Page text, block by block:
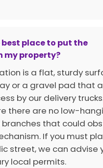
best place to put the
my property?
is a flat, sturdy
or a gravel pad that
by our delivery
there are no low-
branches that could
If you must
street, we can advise
local permits.